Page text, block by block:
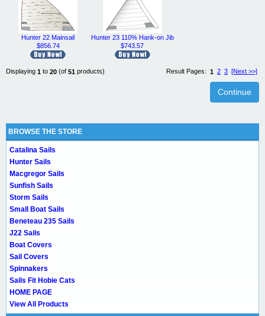
Hunter 22 Mainsail
$856.74
Hunter 23 110% Hank-on Jib
$743.57
Displaying 1 to 20 (of 51 products) Result Pages: 1 2 3 [Next >>]
Continue
BROWSE THE STORE
Catalina Sails
Hunter Sails
Macgregor Sails
Sunfish Sails
Storm Sails
Small Boat Sails
Beneteau 235 Sails
J22 Sails
Boat Covers
Sail Covers
Spinnakers
Sails Fit Hobie Cats
HOME PAGE
View All Products